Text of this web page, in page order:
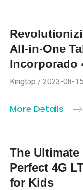
All-in-One
Incorporado
Kingtop / 2023-08-15
More Details
The
Perfect 4G
for Kids